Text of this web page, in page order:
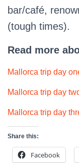
bar/café,
(tough times).
Read more
Mallorca trip day
Mallorca trip day
Mallorca trip day
Share this:
Facebook